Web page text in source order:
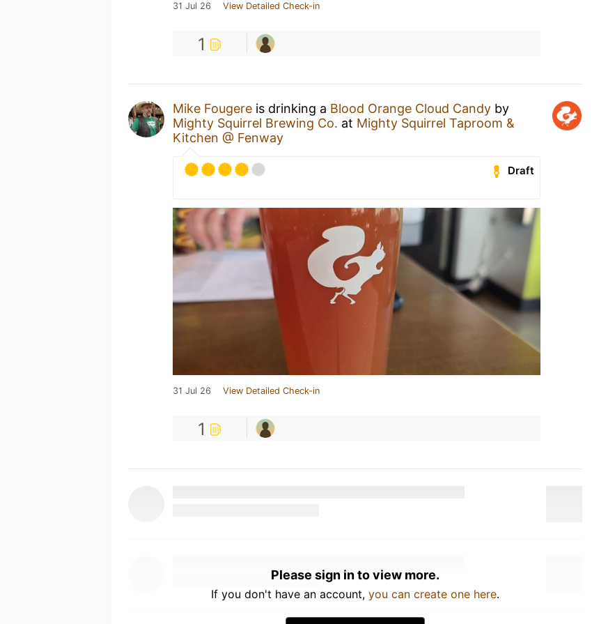
31 Jul 26 View Detailed Check-in
1
Mike Fougere is drinking a Blood Orange Cloud Candy by
Mighty Squirrel Brewing Co. at Mighty Squirrel Taproom &
Kitchen @ Fenway
Draft
31 Jul 26 View Detailed Check-in
1
Please sign in to view more.
If you don't have an account, you can create one here.